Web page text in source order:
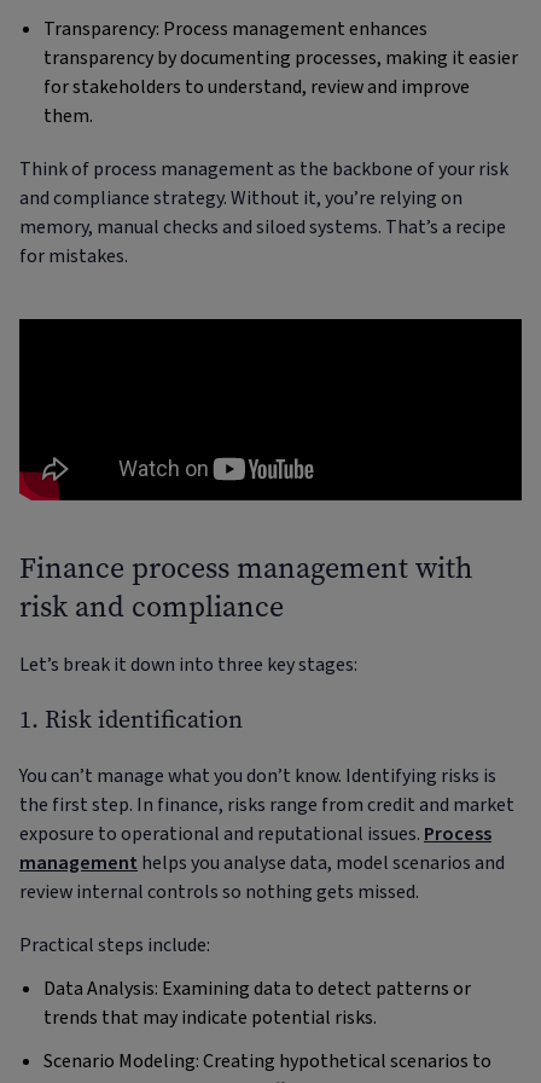
Transparency: Process management enhances
transparency by documenting processes, making it easier
for stakeholders to understand, review and improve
them.
Think of process management as the backbone of your risk
and compliance strategy. Without it, you’re relying on
memory, manual checks and siloed systems. That’s a recipe
for mistakes.
Finance process management with
risk and compliance
Let’s break it down into three key stages:
1. Risk identification
You can’t manage what you don’t know. Identifying risks is
the first step. In finance, risks range from credit and market
exposure to operational and reputational issues. Process
management helps you analyse data, model scenarios and
review internal controls so nothing gets missed.
Practical steps include:
Data Analysis: Examining data to detect patterns or
trends that may indicate potential risks.
Scenario Modeling: Creating hypothetical scenarios to